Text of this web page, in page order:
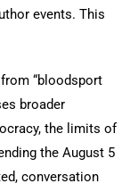
events. This
“bloodsport
broader
the limits of
the August 5
conversation